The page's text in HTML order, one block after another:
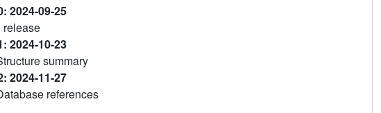
2024-09-25
release
2024-10-23
summary
2024-11-27
references